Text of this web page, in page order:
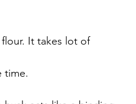
It takes lot of
time.